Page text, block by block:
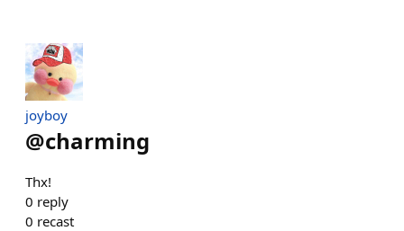
joyboy
@charming
Thx!
0 reply
0 recast